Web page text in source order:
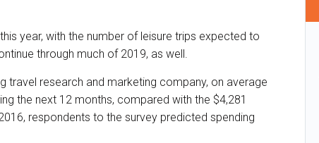
year, with the number of leisure trips expected to
through much of 2019, as well.
travel research and marketing company, on average
the next 12 months, compared with the $4,281
respondents to the survey predicted spending